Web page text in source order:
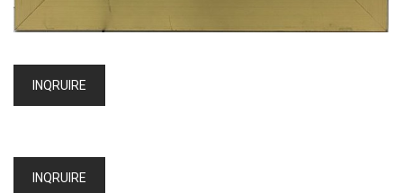
INQRUIRE
INQRUIRE